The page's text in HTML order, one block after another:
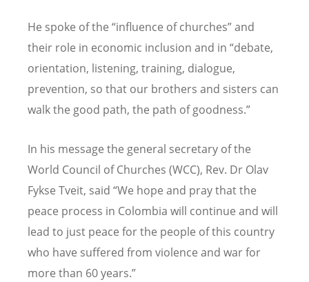
He spoke of the “influence of churches” and
their role in economic inclusion and in “debate,
orientation, listening, training, dialogue,
prevention, so that our brothers and sisters can
walk the good path, the path of goodness.”
In his message the general secretary of the
World Council of Churches (WCC), Rev. Dr Olav
Fykse Tveit, said “We hope and pray that the
peace process in Colombia will continue and will
lead to just peace for the people of this country
who have suffered from violence and war for
more than 60 years.”